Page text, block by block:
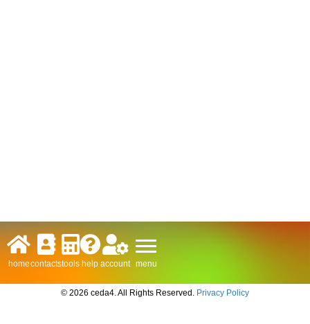
homecontactstools help account menu
© 2026 ceda4. All Rights Reserved. Privacy Policy